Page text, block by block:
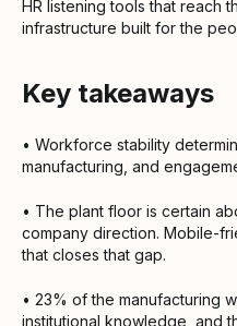
HR listening tools that reach
infrastructure built for the
Key takeaways
• Workforce stability
manufacturing, and
• The plant floor is certain
company direction. Mobile-
that closes that gap.
• 23% of the manufacturing
institutional knowledge, and